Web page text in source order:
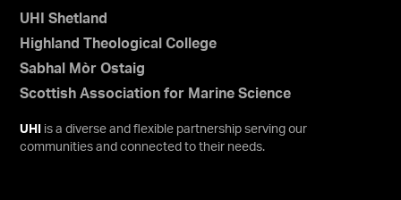
UHI Shetland
Highland Theological College
Sabhal Mòr Ostaig
Scottish Association for Marine Science
UHI
is a diverse and flexible partnership serving our
communities and connected to their needs.